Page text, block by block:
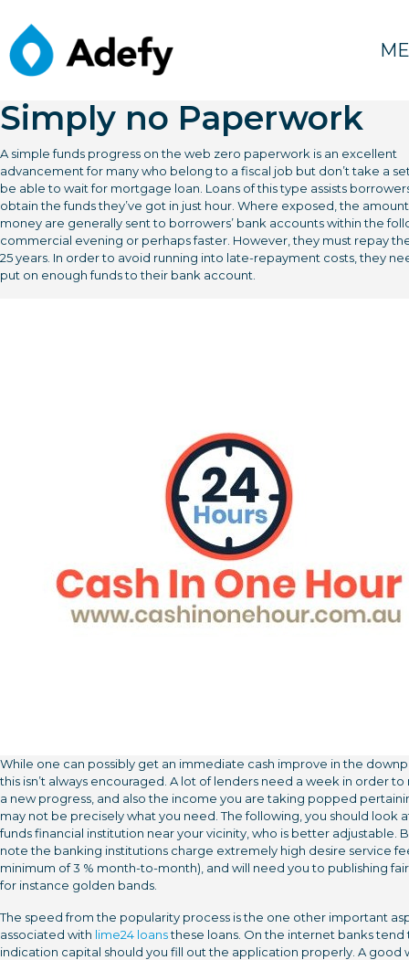
Instant cash Loans On
lime24 loans the web
Simply no Paperwork
A simple funds progress on the web zero paperwork is an excellent
advancement for many who belong to a fiscal job but don’t take a
be able to wait for mortgage loan. Loans of this type assists
obtain the funds they’ve got in just hour. Where exposed, the
money are generally sent to borrowers’ bank accounts within the
commercial evening or perhaps faster. However, they must repay
25 years. In order to avoid running into late-repayment costs, they
put on enough funds to their bank account.
While one can possibly get an immediate cash improve in the
this isn’t always encouraged. A lot of lenders need a week in order
a new progress, and also the income you are taking popped
may not be precisely what you need. The following, you should look
funds financial institution near your vicinity, who is better adjustable.
note the banking institutions charge extremely high desire service
minimum of 3 % month-to-month), and will need you to publishing
for instance golden bands.
The speed from the popularity process is the one other important
associated with lime24 loansthese loans. On the internet banks tend
indication capital should you fill out the application properly. A good